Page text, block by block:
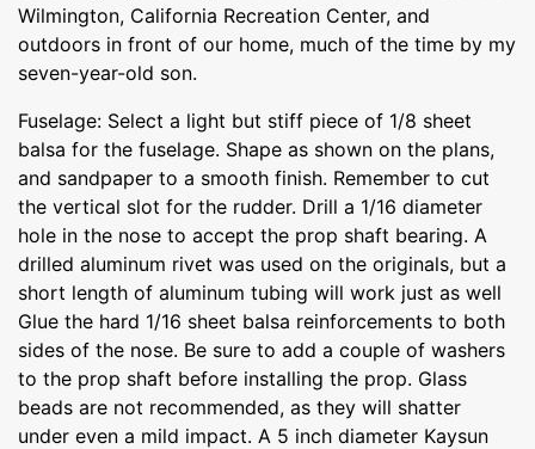
Wilmington, California Recreation Center, and
outdoors in front of our home, much of the time by my
seven-year-old son.
Fuselage: Select a light but stiff piece of 1/8 sheet
balsa for the fuselage. Shape as shown on the plans,
and sandpaper to a smooth finish. Remember to cut
the vertical slot for the rudder. Drill a 1/16 diameter
hole in the nose to accept the prop shaft bearing. A
drilled aluminum rivet was used on the originals, but a
short length of aluminum tubing will work just as well
Glue the hard 1/16 sheet balsa reinforcements to both
sides of the nose. Be sure to add a couple of washers
to the prop shaft before installing the prop. Glass
beads are not recommended, as they will shatter
under even a mild impact. A 5 inch diameter Kaysun